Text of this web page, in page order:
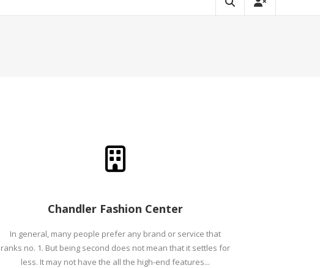
Chandler Fashion Center
In general, many people prefer any brand or service that
ranks no. 1. But being second does not mean that it settles for
less. It may not have the all the high-end features...